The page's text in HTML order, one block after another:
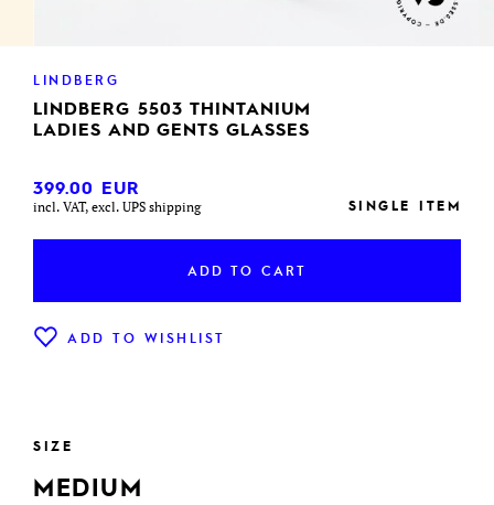
LINDBERG
LINDBERG 5503 THINTANIUM
LADIES AND GENTS GLASSES
399.00 EUR
incl. VAT, excl. UPS shipping SINGLE ITEM
ADD TO CART
ADD TO WISHLIST
SIZE
MEDIUM